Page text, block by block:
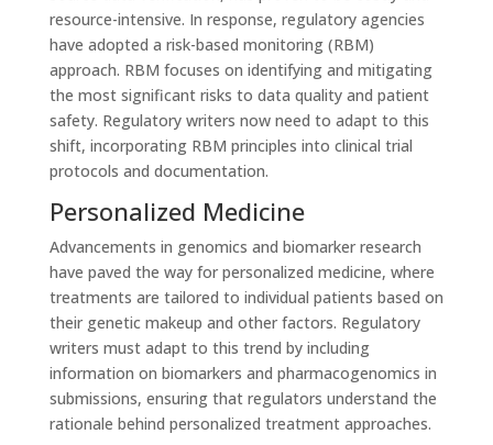
resource-intensive. In response, regulatory agencies
have adopted a risk-based monitoring (RBM)
approach. RBM focuses on identifying and mitigating
the most significant risks to data quality and patient
safety. Regulatory writers now need to adapt to this
shift, incorporating RBM principles into clinical trial
protocols and documentation.
Personalized Medicine
Advancements in genomics and biomarker research
have paved the way for personalized medicine, where
treatments are tailored to individual patients based on
their genetic makeup and other factors. Regulatory
writers must adapt to this trend by including
information on biomarkers and pharmacogenomics in
submissions, ensuring that regulators understand the
rationale behind personalized treatment approaches.